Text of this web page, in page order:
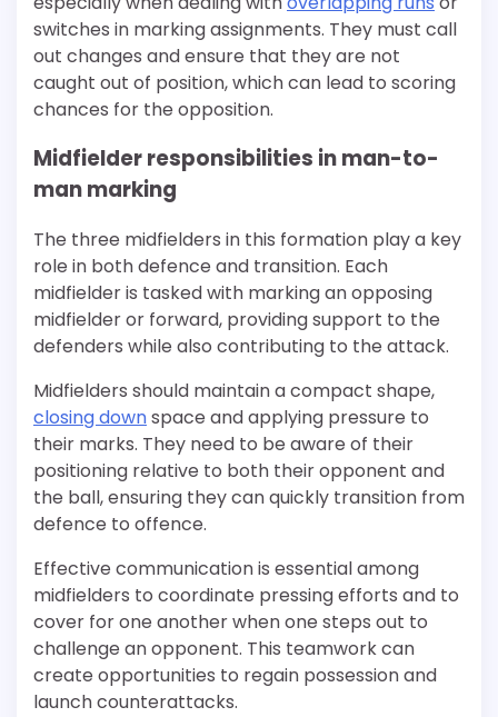
switches in marking assignments. They must call
out changes and ensure that they are not
caught out of position, which can lead to scoring
chances for the opposition.
Midfielder responsibilities in man-to-
man marking
The three midfielders in this formation play a key
role in both defence and transition. Each
midfielder is tasked with marking an opposing
midfielder or forward, providing support to the
defenders while also contributing to the attack.
Midfielders should maintain a compact shape,
closing downspace and applying pressure to
their marks. They need to be aware of their
positioning relative to both their opponent and
the ball, ensuring they can quickly transition from
defence to offence.
Effective communication is essential among
midfielders to coordinate pressing efforts and to
cover for one another when one steps out to
challenge an opponent. This teamwork can
create opportunities to regain possession and
launch counterattacks.